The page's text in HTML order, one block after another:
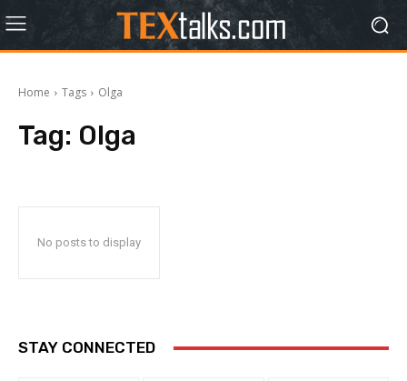
Home Tags Olga
Tag: Olga
No posts to display
STAY CONNECTED